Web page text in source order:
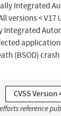
Integrated
versions <
Integrated
(BSOD)
CVSS Version
reference